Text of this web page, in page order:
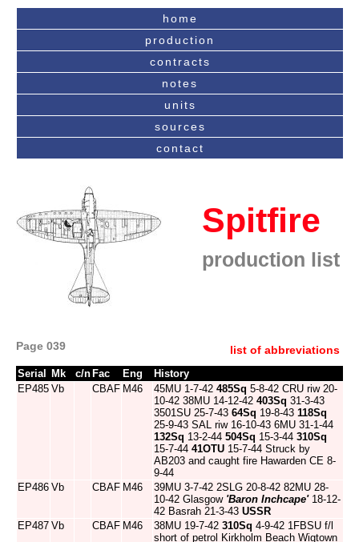
home
production
contracts
notes
units
sources
contact
Spitfire
production list
Page 039 list of abbreviations
Serial Mk c/n Fac Eng
History
EP485 Vb CBAF M46 45MU 1-7-42 485Sq 5-8-42 CRU riw 20-
10-42 38MU 14-12-42 403Sq 31-3-43
3501SU 25-7-43 64Sq 19-8-43 118Sq
25-9-43 SAL riw 16-10-43 6MU 31-1-44
132Sq 13-2-44 504Sq 15-3-44 310Sq
15-7-44 41OTU 15-7-44 Struck by
AB203 and caught fire Hawarden CE 8-
9-44
EP486 Vb CBAF M46
39MU 3-7-42 2SLG 20-8-42 82MU 28-
10-42 Glasgow 'Baron Inchcape'18-12-
42 Basrah 21-3-43 USSR
EP487 Vb CBAF M46 38MU 19-7-42 310Sq 4-9-42 1FBSU f/l
short of petrol Kirkholm Beach Wigtown